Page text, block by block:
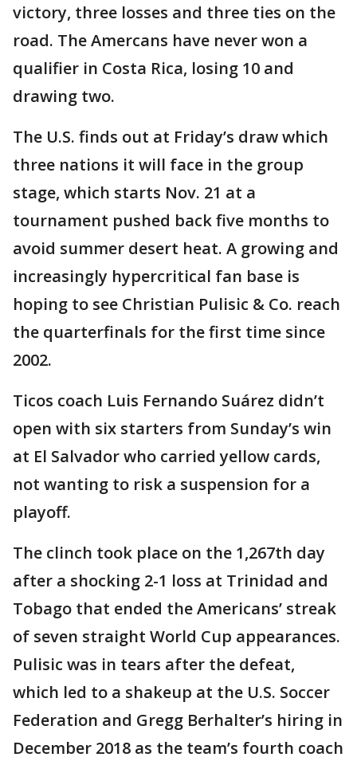
victory, three losses and three ties on the
road. The Amercans have never won a
qualifier in Costa Rica, losing 10 and
drawing two.
The U.S. finds out at Friday’s draw which
three nations it will face in the group
stage, which starts Nov. 21 at a
tournament pushed back five months to
avoid summer desert heat. A growing and
increasingly hypercritical fan base is
hoping to see Christian Pulisic & Co. reach
the quarterfinals for the first time since
2002.
Ticos coach Luis Fernando Suárez didn’t
open with six starters from Sunday’s win
at El Salvador who carried yellow cards,
not wanting to risk a suspension for a
playoff.
The clinch took place on the 1,267th day
after a shocking 2-1 loss at Trinidad and
Tobago that ended the Americans’ streak
of seven straight World Cup appearances.
Pulisic was in tears after the defeat,
which led to a shakeup at the U.S. Soccer
Federation and Gregg Berhalter’s hiring in
December 2018 as the team’s fourth coach